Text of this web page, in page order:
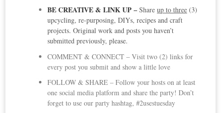
BE CREATIVE & LINK UP–Shareup to three (3)
upcycling, re-purposing, DIYs, recipes and craft
projects. Original work and posts you haven’t
submitted previously, please.
COMMENT & CONNECT – Visit two (2) links for
every post you submit and show a little love
FOLLOW & SHARE – Follow your hosts on at least
one social media platform and share the party! Don’t
forget to use our party hashtag, #2usestuesday